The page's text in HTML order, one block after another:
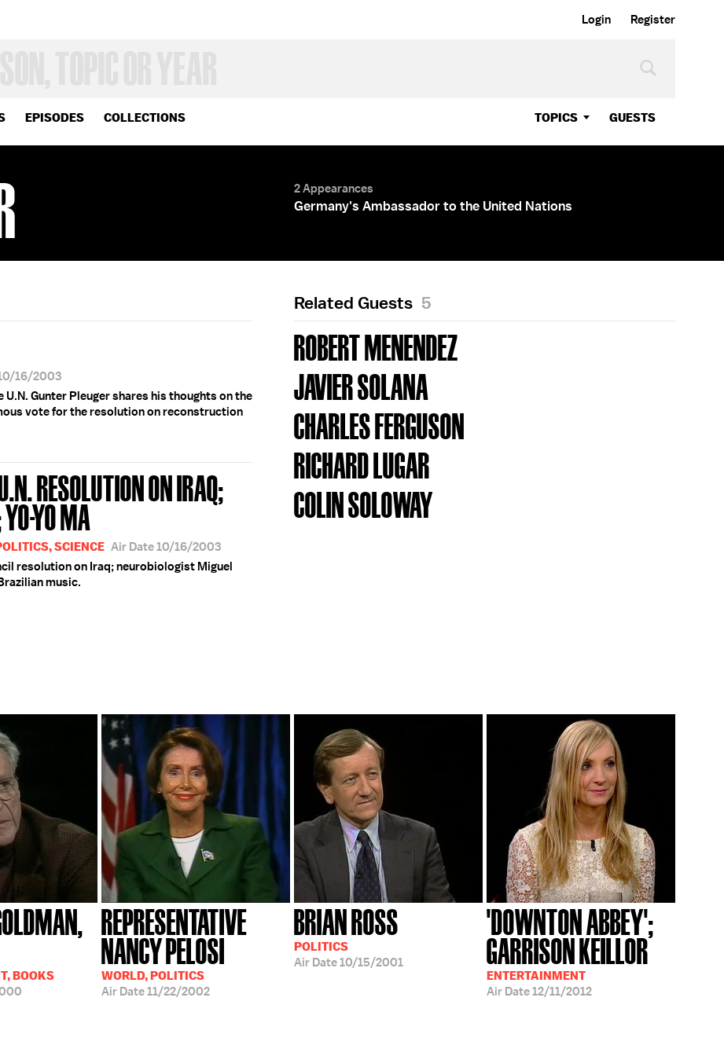
Login Register
EPISODES COLLECTIONS TOPICS GUESTS
2 Appearances
Germany's Ambassador to the United Nations
16/2003
Gunter Pleuger shares his thoughts on the
vote for the resolution on reconstruction
RESOLUTION ON IRAQ;
YO MA
SCIENCE Air Date 10/16/2003
resolution on Iraq; neurobiologist Miguel
music.
Related Guests 5
ROBERT MENENDEZ
JAVIER SOLANA
CHARLES FERGUSON
RICHARD LUGAR
COLIN SOLOWAY
BOOKS
REPRESENTATIVE
NANCY PELOSI
WORLD, POLITICS
Air Date11/22/2002
BRIAN ROSS
POLITICS
Air Date10/15/2001
'DOWNTON ABBEY';
GARRISON KEILLOR
ENTERTAINMENT
Air Date12/11/2012